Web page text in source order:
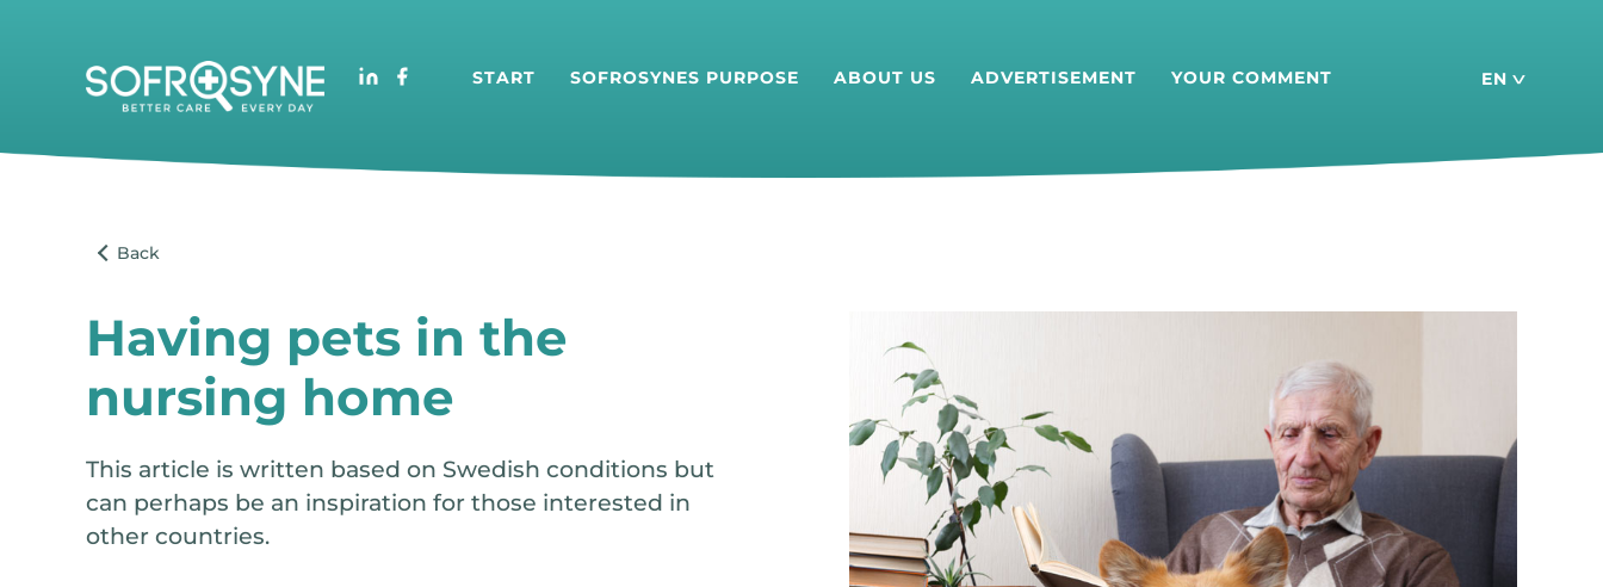
START SOFROSYNES PURPOSE ABOUT US ADVERTISEMENT YOUR COMMENT
Having pets in the
nursing home
This article is written based on Swedish conditions but
can perhaps be an inspiration for those interested in
other countries.